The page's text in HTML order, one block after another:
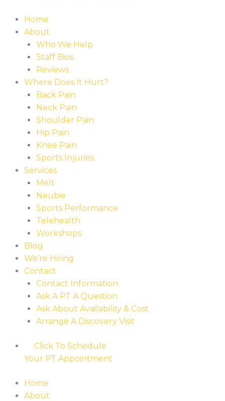
Home
About
Who We Help
Staff Bios
Reviews
Where Does It Hurt?
Back Pain
Neck Pain
Shoulder Pain
Hip Pain
Knee Pain
Sports Injuries
Services
Melt
Neubie
Sports Performance
Telehealth
Workshops
Blog
We’re Hiring
Contact
Contact Information
Ask A PT A Question
Ask About Availability & Cost
Arrange A Discovery Visit
Click To Schedule
Your PT Appointment
Home
About